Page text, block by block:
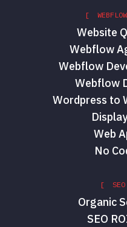
[
Website
Webflow
Webflow
Webflow
Wordpress to
Web
No
[ SEO
Organic
SEO